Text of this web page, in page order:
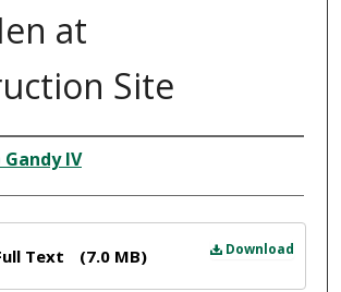
at
Site
IV
Download
Text (7.0 MB)